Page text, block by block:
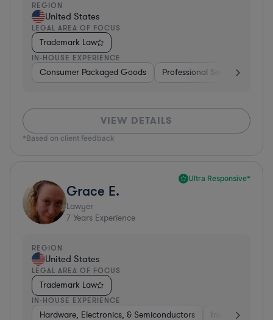
REGION
United States
LEGAL AREA OF FOCUS
Trademark Law
IN-HOUSE EXPERIENCE
Consumer Packaged Goods Professional Services
VIEW DETAILS
*Based on client feedback
Ultra Responsive*
Grace E.
Lawyer
7 Years Experience
REGION
United States
LEGAL AREA OF FOCUS
Trademark Law
IN-HOUSE EXPERIENCE
Hardware, Electronics, & Semiconductors Insurance